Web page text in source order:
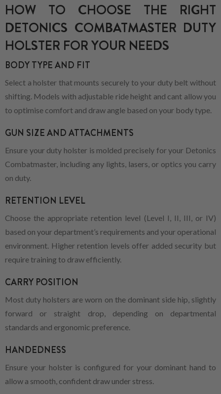
HOW TO CHOOSE THE RIGHT
DETONICS COMBATMASTER DUTY
HOLSTER FOR YOUR NEEDS
BODY TYPE AND FIT
Select a holster that mounts securely to your duty belt without
shifting. Models with adjustable ride height and cant allow you
to optimise comfort and draw angle based on your body type.
GUN SIZE AND ATTACHMENTS
Ensure your duty holster is molded precisely for your Detonics
Combatmaster, including any lights, lasers, or optics you carry
on duty.
RETENTION LEVEL
Choose the appropriate retention level (Level I, II, III, or IV)
based on your department’s requirements and your operational
environment. Higher retention levels offer added security but
require training to draw efficiently.
CARRY POSITION
Most duty holsters are worn on the dominant side hip, slightly
forward or straight drop, depending on departmental
standards and ergonomic preference.
HANDEDNESS
Ensure your holster is configured for your dominant hand to
allow a smooth, confident draw under stress.